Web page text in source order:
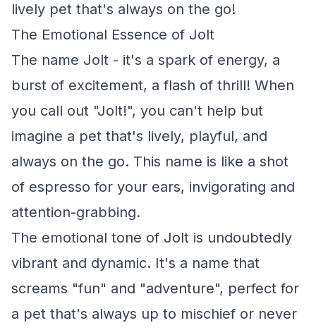
lively pet that's always on the go!
The Emotional Essence of Jolt
The name Jolt - it's a spark of energy, a
burst of excitement, a flash of thrill! When
you call out "Jolt!", you can't help but
imagine a pet that's lively, playful, and
always on the go. This name is like a shot
of espresso for your ears, invigorating and
attention-grabbing.
The emotional tone of Jolt is undoubtedly
vibrant and dynamic. It's a name that
screams "fun" and "adventure", perfect for
a pet that's always up to mischief or never